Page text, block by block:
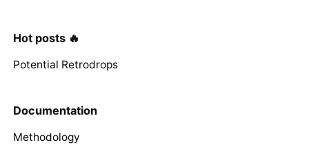
Hot posts 🔥
Potential Retrodrops
Documentation
Methodology